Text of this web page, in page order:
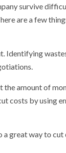
survive
are a few
Identifying
amount of
costs by using
a great way to cut